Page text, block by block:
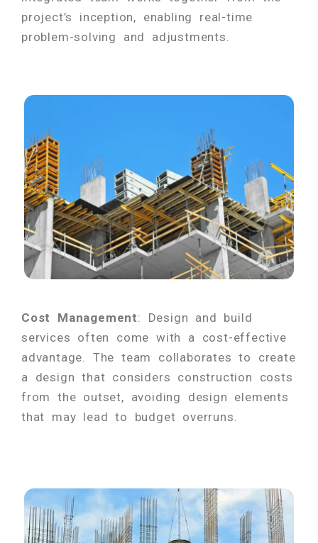
project’s inception, enabling real-time
problem-solving and adjustments.
Cost Management: Design and build
services often come with a cost-effective
advantage. The team collaborates to create
a design that considers construction costs
from the outset, avoiding design elements
that may lead to budget overruns.